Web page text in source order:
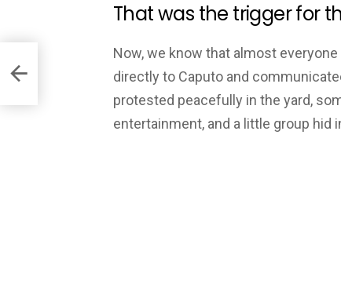
That was the trigger for
Now, we know that almost
directly to Caputo and
protested peacefully in the yard,
entertainment, and a little group hid